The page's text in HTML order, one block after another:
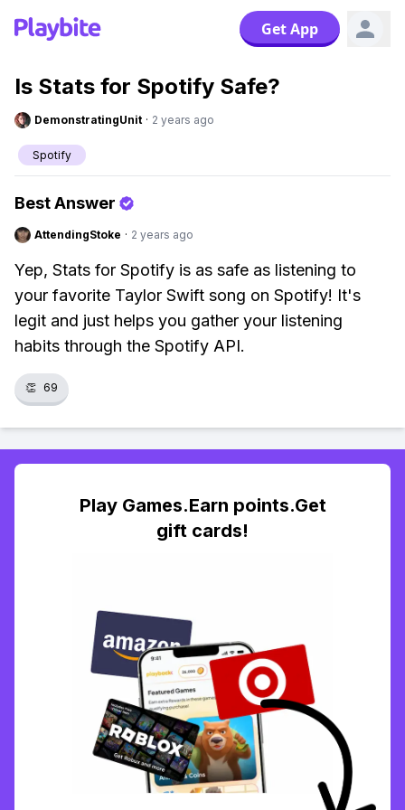
Get App
Is Stats for Spotify Safe?
DemonstratingUnit · 2 years ago
Spotify
Best Answer
AttendingStoke · 2 years ago
Yep, Stats for Spotify is as safe as listening to
your favorite Taylor Swift song on Spotify! It's
legit and just helps you gather your listening
habits through the Spotify API.
👏 69
Play Games.Earn points.Get
gift cards!